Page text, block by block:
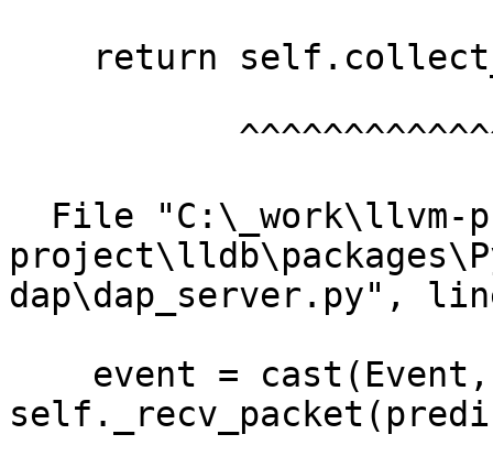
dap\dap_server.py",